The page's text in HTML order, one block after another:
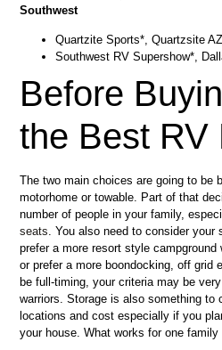
Southwest
Quartzite Sports*, Quartzsite
Southwest RV Supershow*,
Before
the Best RV
The two main choices are going to be
motorhome or towable. Part of that
number of people in your family,
seats. You also need to consider your
prefer a more resort style
or prefer a more boondocking, off grid
be full-timing, your criteria may be
warriors. Storage is also something to
locations and cost especially if you
your house. What works for one